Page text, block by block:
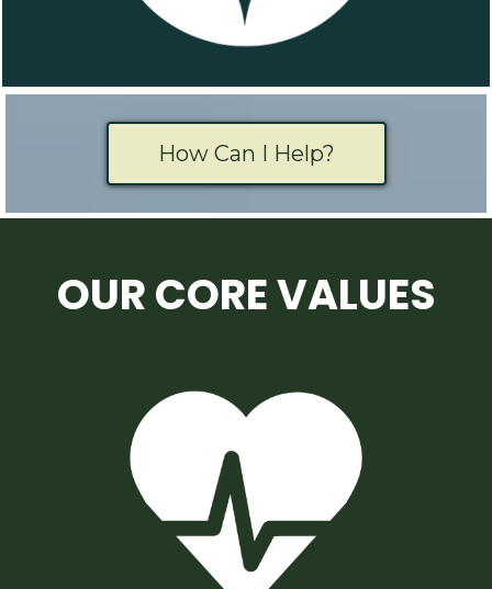
How Can I Help?
OUR CORE VALUES